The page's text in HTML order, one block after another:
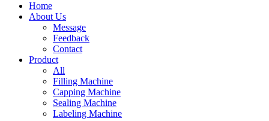
Home
About Us
Message
Feedback
Contact
Product
All
Filling Machine
Capping Machine
Sealing Machine
Labeling Machine